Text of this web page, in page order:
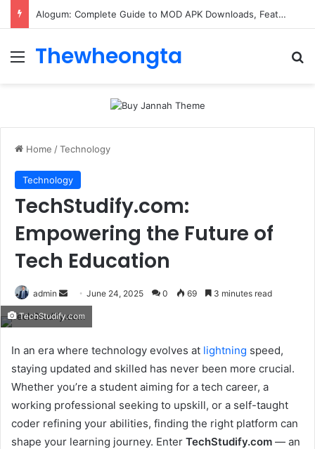
Alogum: Complete Guide to MOD APK Downloads, Features, and Risks
Menu
Thewheongta
Home /Technology
Technology
TechStudify.com:
Empowering the Future of
Tech Education
admin
Send
email
June 24, 2025 0 69 3 minutes read
TechStudify.com
In an era where technology evolves at lightning speed,
staying updated and skilled has never been more crucial.
Whether you’re a student aiming for a tech career, a
working professional seeking to upskill, or a self-taught
coder refining your abilities, finding the right platform can
shape your learning journey. Enter TechStudify.com — an